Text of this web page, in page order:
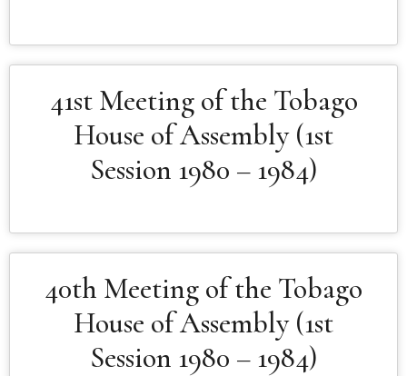
41st Meeting of the Tobago
House of Assembly (1st
Session 1980 – 1984)
40th Meeting of the Tobago
House of Assembly (1st
Session 1980 – 1984)